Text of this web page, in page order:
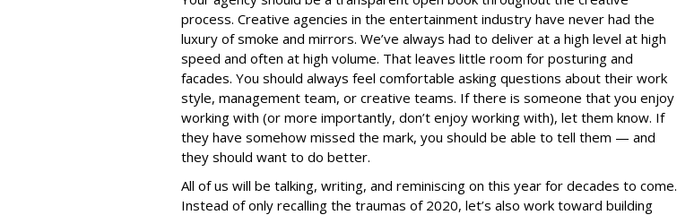
process. Creative agencies in the entertainment industry have never had the
luxury of smoke and mirrors. We’ve always had to deliver at a high level at high
speed and often at high volume. That leaves little room for posturing and
facades. You should always feel comfortable asking questions about their work
style, management team, or creative teams. If there is someone that you enjoy
working with (or more importantly, don’t enjoy working with), let them know. If
they have somehow missed the mark, you should be able to tell them — and
they should want to do better.
All of us will be talking, writing, and reminiscing on this year for decades to come.
Instead of only recalling the traumas of 2020, let’s also work toward building